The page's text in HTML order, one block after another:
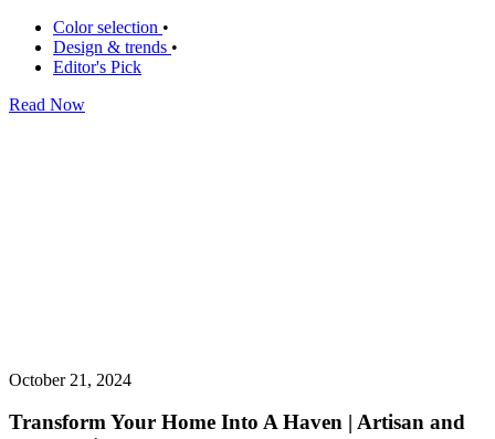
Color selection •
Design & trends •
Editor's Pick
Read Now
October 21, 2024
Transform Your Home Into A Haven | Artisan and